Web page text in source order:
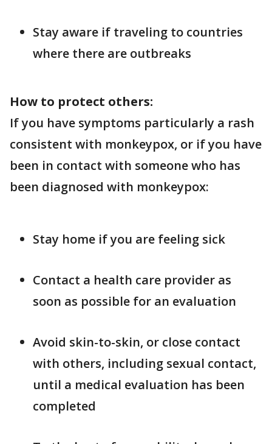
Stay aware if traveling to countries
where there are outbreaks
How to protect others:
If you have symptoms particularly a rash
consistent with monkeypox, or if you have
been in contact with someone who has
been diagnosed with monkeypox:
Stay home if you are feeling sick
Contact a health care provider as
soon as possible for an evaluation
Avoid skin-to-skin, or close contact
with others, including sexual contact,
until a medical evaluation has been
completed